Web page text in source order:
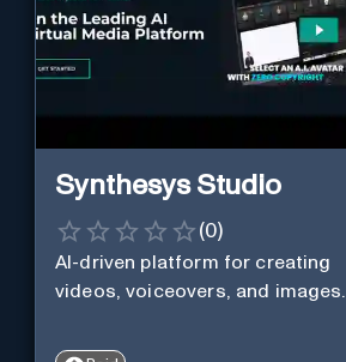
Synthesys Studio
(0)
AI-driven platform for creating
videos, voiceovers, and images.